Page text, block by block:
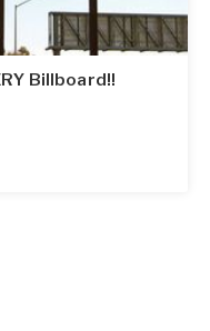
Billboard!!